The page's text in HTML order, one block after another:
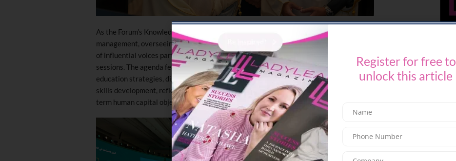
As the Forum’s Knowledge Partner, Workshop X played a central role in speaker
management, overseeing the strategic curation, selection, coordination, and alignment
of influential voices participating in keynotes, panel discussions, and interactive
sessions. The agenda featured discussions on investment frameworks, forward-looking
education strategies, digital transformation in learning technologies, and workforce
skills development, reflecting the evolving needs of the sector and the Kingdom’s long-
term human capital objectives.
Register for free to
unlock this article